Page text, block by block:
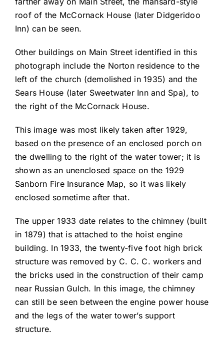
roof of the McCornack House (later Didgeridoo
Inn) can be seen.
Other buildings on Main Street identified in this
photograph include the Norton residence to the
left of the church (demolished in 1935) and the
Sears House (later Sweetwater Inn and Spa), to
the right of the McCornack House.
This image was most likely taken after 1929,
based on the presence of an enclosed porch on
the dwelling to the right of the water tower; it is
shown as an unenclosed space on the 1929
Sanborn Fire Insurance Map, so it was likely
enclosed sometime after that.
The upper 1933 date relates to the chimney (built
in 1879) that is attached to the hoist engine
building. In 1933, the twenty-five foot high brick
structure was removed by C. C. C. workers and
the bricks used in the construction of their camp
near Russian Gulch. In this image, the chimney
can still be seen between the engine power house
and the legs of the water tower’s support
structure.